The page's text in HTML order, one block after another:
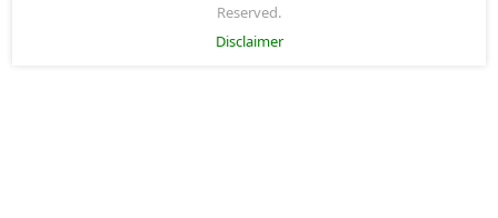
Reserved.
Disclaimer